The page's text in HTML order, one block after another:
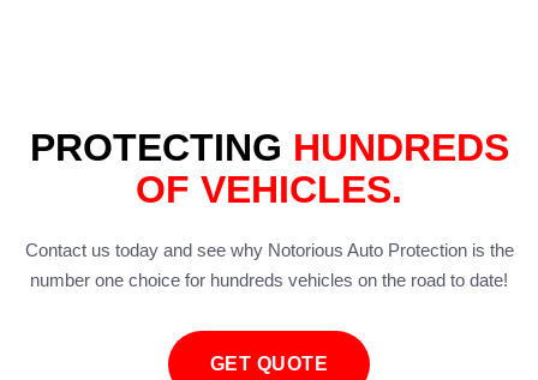
PROTECTING HUNDREDS
OF VEHICLES.
Contact us today and see why Notorious Auto Protection is the
number one choice for hundreds vehicles on the road to date!
GET QUOTE